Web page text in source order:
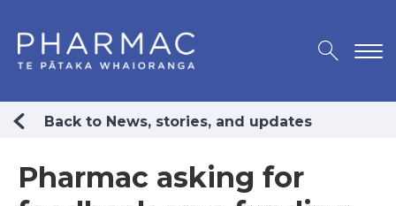
Back to News, stories, and updates
Pharmac asking for